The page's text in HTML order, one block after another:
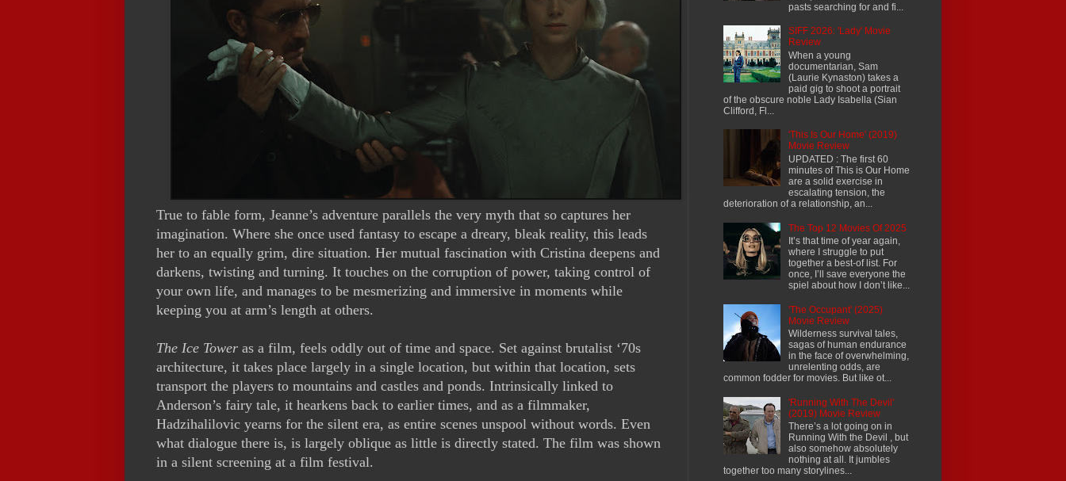
True to fable form, Jeanne’s adventure parallels the very myth that so captures her
imagination. Where she once used fantasy to escape a dreary, bleak reality, this leads
her to an equally grim, dire situation. Her mutual fascination with Cristina deepens and
darkens, twisting and turning. It touches on the corruption of power, taking control of
your own life, and manages to be mesmerizing and immersive in moments while
keeping you at arm’s length at others.
The Ice Tower as a film, feels oddly out of time and space. Set against brutalist ‘70s
architecture, it takes place largely in a single location, but within that location, sets
transport the players to mountains and castles and ponds. Intrinsically linked to
Anderson’s fairy tale, it hearkens back to earlier times, and as a filmmaker,
Hadzihalilovic yearns for the silent era, as entire scenes unspool without words. Even
what dialogue there is, is largely oblique as little is directly stated. The film was shown
in a silent screening at a film festival.
pasts searching for and fi...
SIFF 2026: 'Lady' Movie
Review
When a young
documentarian, Sam
(Laurie Kynaston) takes a
paid gig to shoot a portrait
of the obscure noble Lady Isabella (Sian
Clifford, Fl...
'This Is Our Home' (2019)
Movie Review
UPDATED : The first 60
minutes of This is Our Home
are a solid exercise in
escalating tension, the
deterioration of a relationship, an...
The Top 12 Movies Of 2025
It’s that time of year again,
where I struggle to put
together a best-of list. For
once, I’ll save everyone the
spiel about how I don’t like...
'The Occupant' (2025)
Movie Review
Wilderness survival tales,
sagas of human endurance
in the face of overwhelming,
unrelenting odds, are
common fodder for movies. But like ot...
'Running With The Devil'
(2019) Movie Review
There’s a lot going on in
Running With the Devil , but
also somehow absolutely
nothing at all. It jumbles
together too many storylines...